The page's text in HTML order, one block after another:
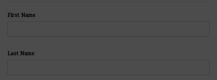
First Name
Last Name